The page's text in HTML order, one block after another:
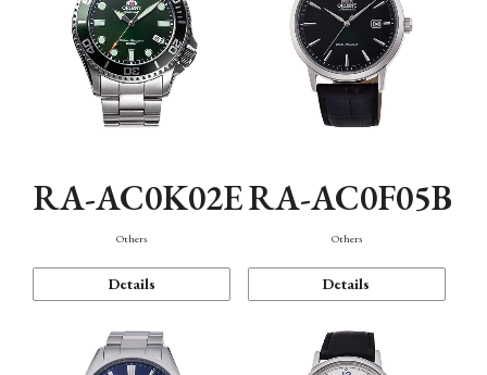
RA-AC0K02E
Others
Details
RA-AC0F05B
Others
Details